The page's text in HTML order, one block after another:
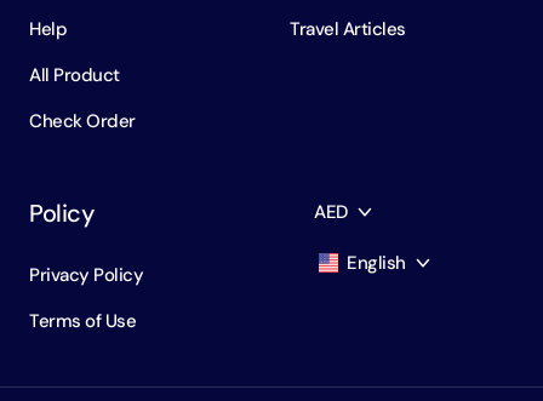
Help
All Product
Check Order
Travel Articles
Policy
Privacy Policy
Terms of Use
AED
English
Russian